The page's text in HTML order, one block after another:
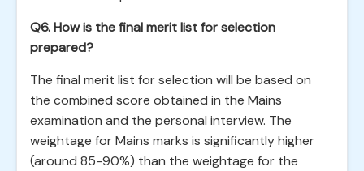
Q6. How is the final merit list for selection
prepared?
The final merit list for selection will be based on
the combined score obtained in the Mains
examination and the personal interview. The
weightage for Mains marks is significantly higher
(around 85-90%) than the weightage for the